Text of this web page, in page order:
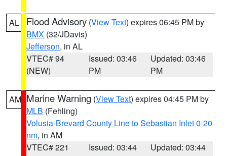
AL Flood Advisory (View Text) expires 06:45 PM by
BMX (32/JDavis)
Jefferson, in AL
VTEC# 94
(NEW)
Issued: 03:46
PM
Updated: 03:46
PM
AM Marine Warning (View Text) expires 04:45 PM by
MLB (Fehling)
Volusia-Brevard County Line to Sebastian Inlet 0-20
nm, in AM
VTEC# 221
Issued: 03:44
Updated: 03:44